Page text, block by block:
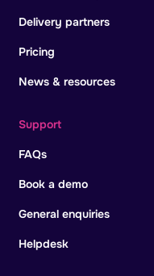
Delivery partners
Pricing
News & resources
Support
FAQs
Book a demo
General enquiries
Helpdesk